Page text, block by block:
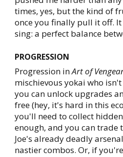
times, yes, but the kind of
once you finally pull it off.
sing: a perfect balance
PROGRESSION
Progression inArt of
mischievous yokai who
you can unlock upgrades
free (hey, it's hard in this
you'll need to collect
enough, and you can
Joe's already deadly
nastier combos. Or, if